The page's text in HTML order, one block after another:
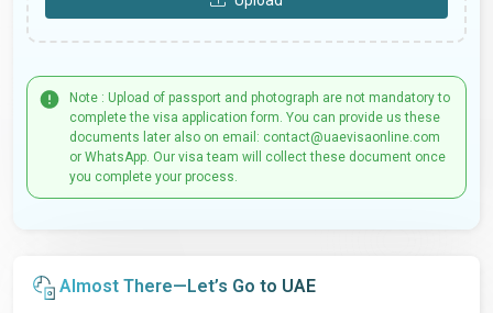
Note : Upload of passport and photograph are not mandatory to
complete the visa application form. You can provide us these
documents later also on email: contact@uaevisaonline.com
or WhatsApp. Our visa team will collect these document once
you complete your process.
Almost There—Let’s Go to UAE